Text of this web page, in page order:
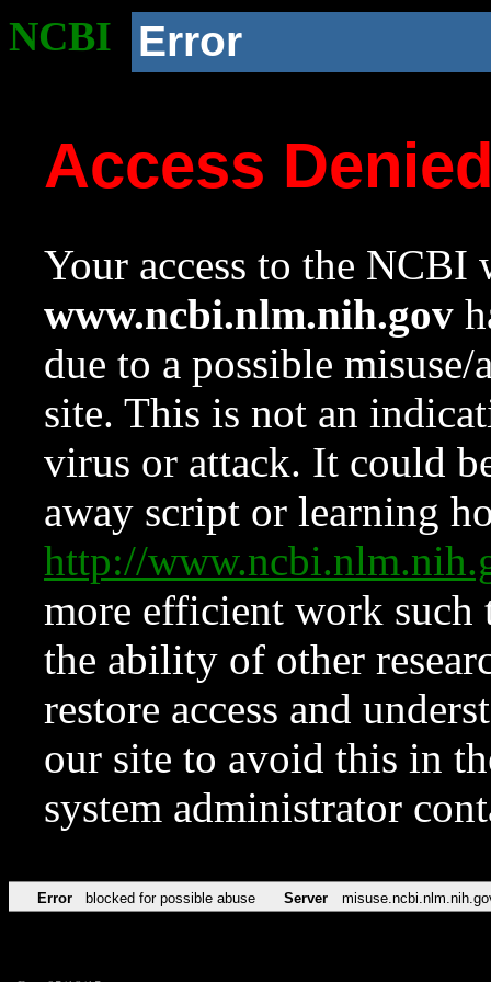
NCBI Error
Access
Your access to the NCBI
www.ncbi.nlm.nih.gov
due to a possible
site. This is not an
virus or attack. It could
away script or learning
http://
more efficient work such
the ability of other
restore access and
our site to avoid this in
system administrator
Error blocked for possible abuse Server